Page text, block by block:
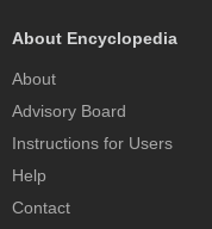
About Encyclopedia
About
Advisory Board
Instructions for Users
Help
Contact